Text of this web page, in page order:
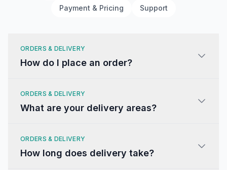
Payment & Pricing Support
ORDERS & DELIVERY
How do I place an order?
ORDERS & DELIVERY
What are your delivery areas?
ORDERS & DELIVERY
How long does delivery take?